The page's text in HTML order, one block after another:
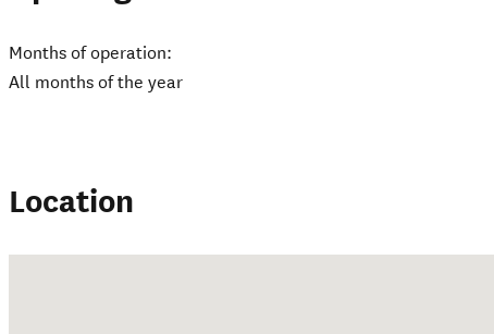
Months of operation:
All months of the year
Location